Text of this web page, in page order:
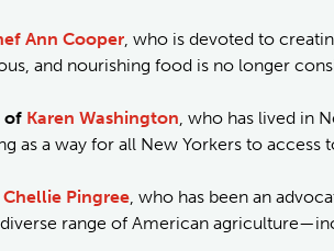
Ann Cooper , who is devoted to
and nourishing food is no longer
of Karen Washington , who has lived in
as a way for all New Yorkers to access
Chellie Pingree , who has been an
range of American